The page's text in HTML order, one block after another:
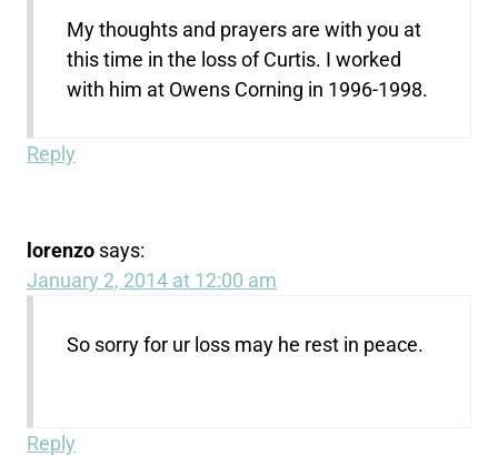
My thoughts and prayers are with you at
this time in the loss of Curtis. I worked
with him at Owens Corning in 1996-1998.
Reply
lorenzo says:
January 2, 2014 at 12:00 am
So sorry for ur loss may he rest in peace.
Reply